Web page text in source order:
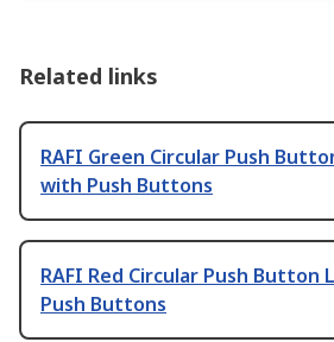
Related links
RAFI Green Circular Push
with Push Buttons
RAFI Red Circular Push Button
Push Buttons